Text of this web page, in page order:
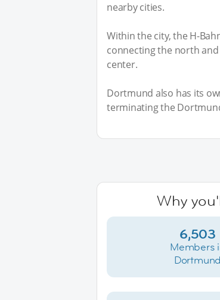
nearby cities.
Within the city, the H-
connecting the north
center.
Dortmund also has its
terminating the
Why
6,503
Members
Dortmund